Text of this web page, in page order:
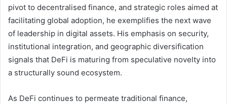
pivot to decentralised finance, and strategic roles aimed at
facilitating global adoption, he exemplifies the next wave
of leadership in digital assets. His emphasis on security,
institutional integration, and geographic diversification
signals that DeFi is maturing from speculative novelty into
a structurally sound ecosystem.
As DeFi continues to permeate traditional finance,